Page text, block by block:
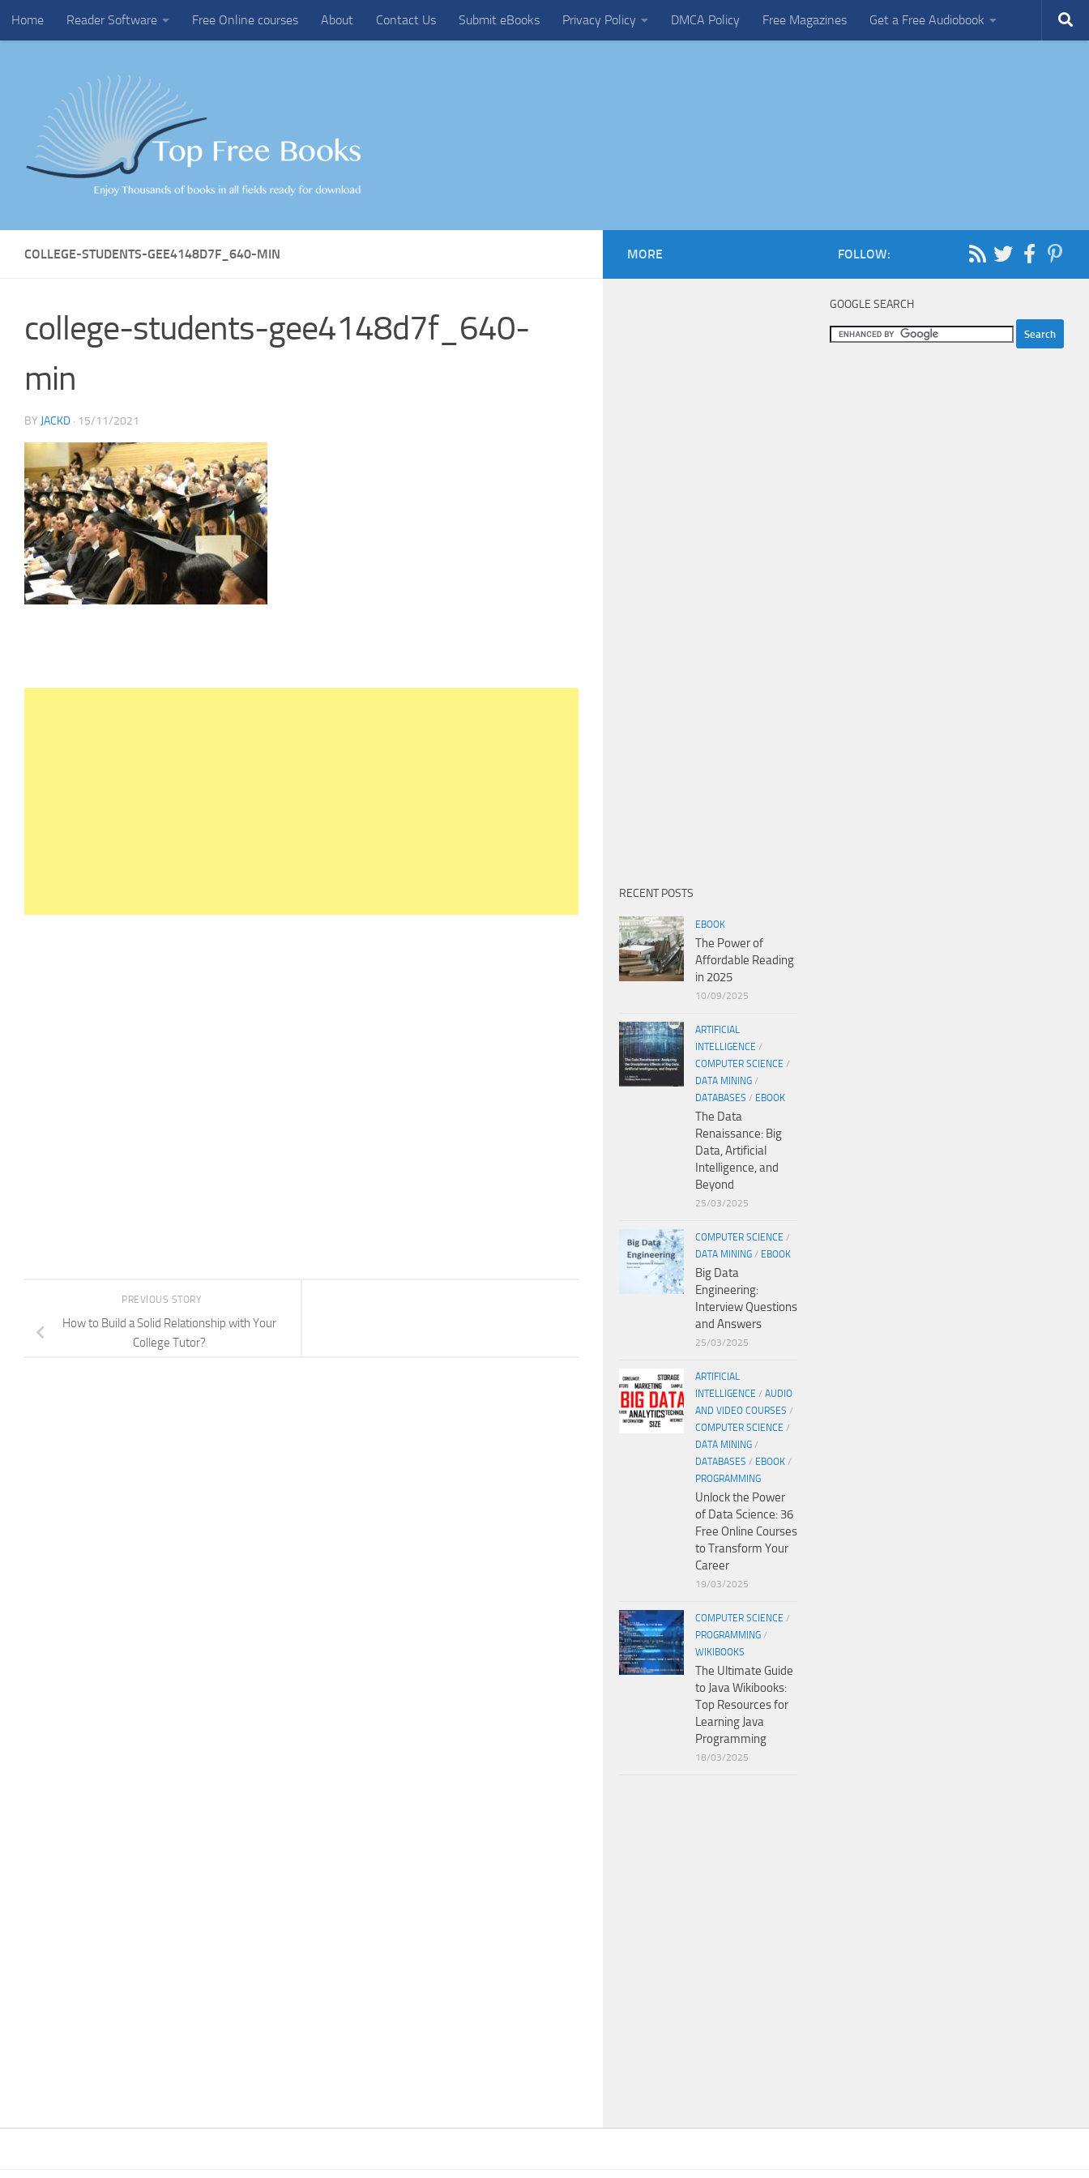
Skip to content
Home Reader Software Free Online courses About Contact Us Submit eBooks Privacy Policy DMCA Policy Free Magazines Get a Free Audiobook
COLLEGE-STUDENTS-GEE4148D7F_640-MIN
college-students-gee4148d7f_640-
min
BY JACKD · 15/11/2021
PREVIOUS STORY
How to Build a Solid Relationship with Your
College Tutor?
FOLLOW:
GOOGLE SEARCH
MORE
RECENT POSTS
EBOOK
The Power of
Affordable Reading
in 2025
10/09/2025
ARTIFICIAL
INTELLIGENCE /
COMPUTER SCIENCE /
DATA MINING /
DATABASES / EBOOK
The Data
Renaissance: Big
Data, Artificial
Intelligence, and
Beyond
25/03/2025
COMPUTER SCIENCE /
DATA MINING / EBOOK
Big Data
Engineering:
Interview Questions
and Answers
25/03/2025
ARTIFICIAL
INTELLIGENCE / AUDIO
AND VIDEO COURSES /
COMPUTER SCIENCE /
DATA MINING /
DATABASES / EBOOK /
PROGRAMMING
Unlock the Power
of Data Science: 36
Free Online Courses
to Transform Your
Career
19/03/2025
COMPUTER SCIENCE /
PROGRAMMING /
WIKIBOOKS
The Ultimate Guide
to Java Wikibooks:
Top Resources for
Learning Java
Programming
18/03/2025